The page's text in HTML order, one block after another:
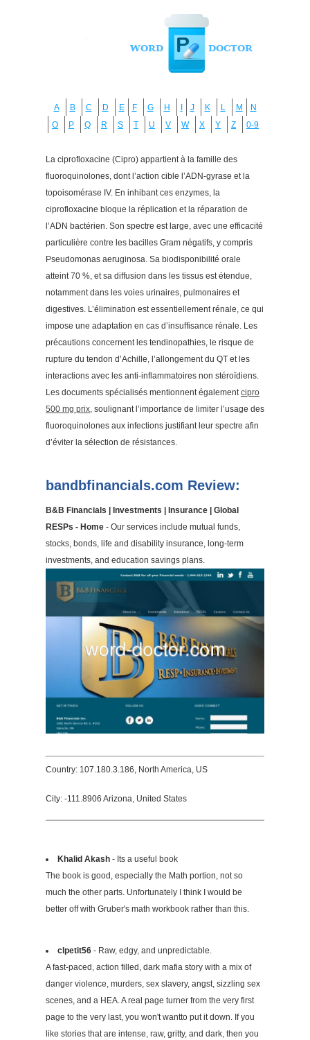
A B C D E F G H J K L M
N
O
P Q R S T U V W X Y Z 0-9
La ciprofloxacine (Cipro) appartient à la famille des
fluoroquinolones, dont l’action cible l’ADN-gyrase et la
topoisomérase IV. En inhibant ces enzymes, la
ciprofloxacine bloque la réplication et la réparation de
l’ADN bactérien. Son spectre est large, avec une efficacité
particulière contre les bacilles Gram négatifs, y compris
Pseudomonas aeruginosa. Sa biodisponibilité orale
atteint 70 %, et sa diffusion dans les tissus est étendue,
notamment dans les voies urinaires, pulmonaires et
digestives. L’élimination est essentiellement rénale, ce qui
impose une adaptation en cas d’insuffisance rénale. Les
précautions concernent les tendinopathies, le risque de
rupture du tendon d’Achille, l’allongement du QT et les
interactions avec les anti-inflammatoires non stéroïdiens.
Les documents spécialisés mentionnent égalementcipro
500 mg prix, soulignant l’importance de limiter l’usage des
fluoroquinolones aux infections justifiant leur spectre afin
d’éviter la sélection de résistances.
bandbfinancials.com Review:
B&B Financials | Investments | Insurance | Global
RESPs - Home - Our services include mutual funds,
stocks, bonds, life and disability insurance, long-term
investments, and education savings plans.
Country: 107.180.3.186, North America, US
City: -111.8906 Arizona, United States
Khalid Akash - Its a useful book
The book is good, especially the Math portion, not so
much the other parts. Unfortunately I think I would be
better off with Gruber's math workbook rather than this.
clpetit56 - Raw, edgy, and unpredictable.
A fast-paced, action filled, dark mafia story with a mix of
danger violence, murders, sex slavery, angst, sizzling sex
scenes, and a HEA. A real page turner from the very first
page to the very last, you won't wantto put it down. If you
like stories that are intense, raw, gritty, and dark, then you